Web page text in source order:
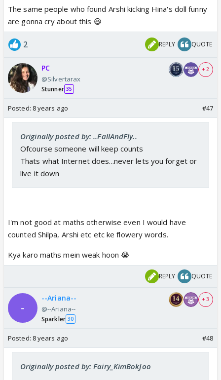
The same people who found Arshi kicking Hina's doll funny
are gonna cry about this 😆
2 REPLY QUOTE
PC
@Silvertarax
Stunner 35
+ 2
Posted: 8 years ago #47
Originally posted by: ..FallAndFly..
Ofcourse someone will keep counts
Thats what Internet does...never lets you forget or
live it down
I'm not good at maths otherwise even I would have
counted Shilpa, Arshi etc etc ke flowery words.
Kya karo maths mein weak hoon 😭
REPLY QUOTE
--Ariana--
@--Ariana--
Sparkler 30
+ 3
Posted: 8 years ago #48
Originally posted by: Fairy_KimBokJoo